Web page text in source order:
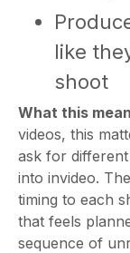
like
shoot
What this
videos, this
ask for
into invideo.
timing to each
that feels
sequence of